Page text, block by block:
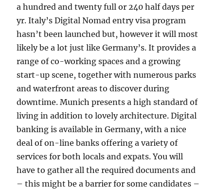
a hundred and twenty full or 240 half days per
yr. Italy’s Digital Nomad entry visa program
hasn’t been launched but, however it will most
likely be a lot just like Germany’s. It provides a
range of co-working spaces and a growing
start-up scene, together with numerous parks
and waterfront areas to discover during
downtime. Munich presents a high standard of
living in addition to lovely architecture. Digital
banking is available in Germany, with a nice
deal of on-line banks offering a variety of
services for both locals and expats. You will
have to gather all the required documents and
– this might be a barrier for some candidates –